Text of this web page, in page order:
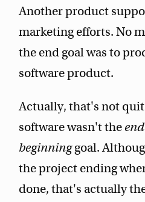
Another product
marketing efforts. No
the end goal was to
software product.
Actually, that's not
software wasn't the end
beginninggoal.
the project ending
done, that's actually